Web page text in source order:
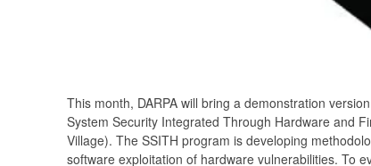
This month, DARPA will bring a demonstration
System Security Integrated Through Hardware and
Village). The SSITH program is developing
software exploitation of hardware vulnerabilities. To